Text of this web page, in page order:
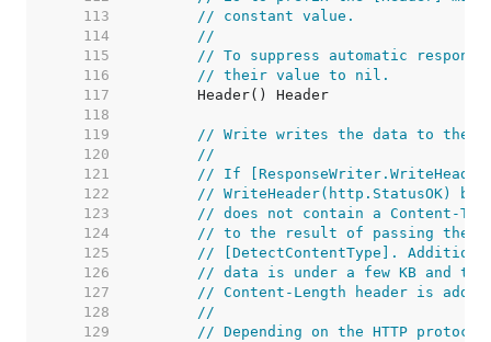
   113
// constant value.
   114
//
   115
// To suppress automatic
   116
// their value to nil.
   117
   118
   119
// Write writes the data to the
   120
//
   121
// If
   122
// WriteHeader(http.StatusOK)
   123
// does not contain a Content-
   124
// to the result of passing the
   125
// [DetectContentType].
   126
// data is under a few KB and
   127
// Content-Length header is
   128
//
   129
// Depending on the HTTP